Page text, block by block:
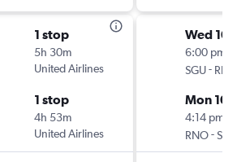
1 stop
5h 30m
United Airlines
1 stop
4h 53m
United Airlines
Wed
6:00 pm
SGU- RNO
Mon 10/
4:14 pm
RNO-SGU